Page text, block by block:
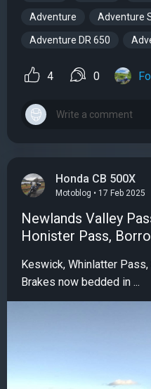
Adventure Adventure
Adventure DR 650
4 0
Honda CB 500X
Motoblog • 17 Feb 2025
Newlands Valley
Honister Pass,
Keswick, Whinlatter
Brakes now bedded in ...